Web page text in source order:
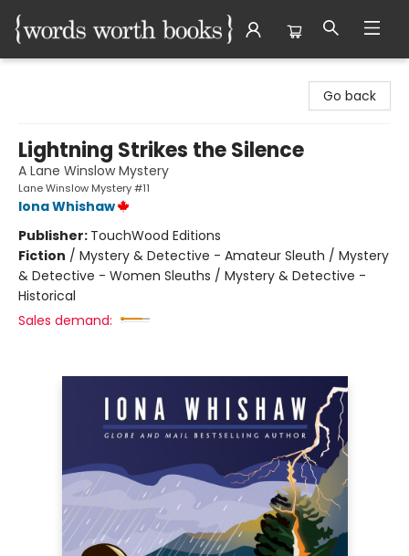
Go back
Lightning Strikes the Silence
A Lane Winslow Mystery
Lane Winslow Mystery #11
Iona Whishaw
Publisher: TouchWood Editions
Fiction / Mystery & Detective - Amateur Sleuth / Mystery
& Detective - Women Sleuths / Mystery & Detective -
Historical
Sales demand: